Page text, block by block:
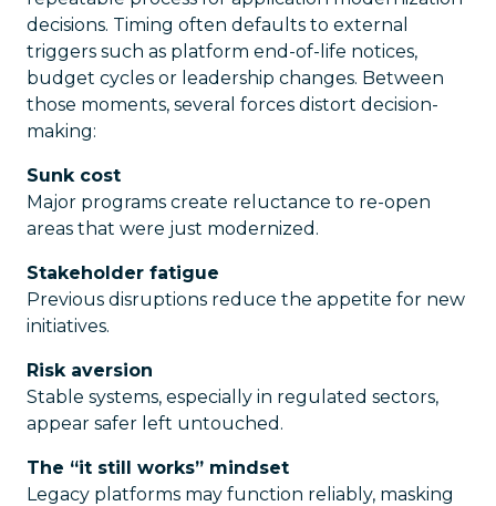
decisions. Timing often defaults to external
triggers such as platform end-of-life notices,
budget cycles or leadership changes. Between
those moments, several forces distort decision-
making:
Sunk cost
Major programs create reluctance to re-open
areas that were just modernized.
Stakeholder fatigue
Previous disruptions reduce the appetite for new
initiatives.
Risk aversion
Stable systems, especially in regulated sectors,
appear safer left untouched.
The “it still works” mindset
Legacy platforms may function reliably, masking